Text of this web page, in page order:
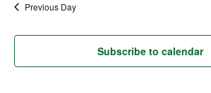
Previous Day
Subscribe to calendar